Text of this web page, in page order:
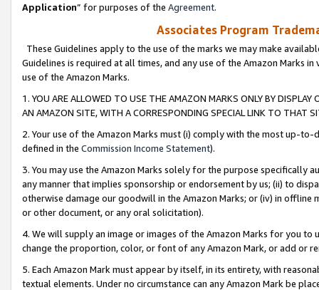
Application” for purposes of the Agreement.
Associates Program
These Guidelines apply to the use of the marks we may make
Guidelines is required at all times, and any use of the Amazon Marks
use of the Amazon Marks.
1. YOU ARE ALLOWED TO USE THE AMAZON MARKS ONLY BY
AN AMAZON SITE, WITH A CORRESPONDING SPECIAL LINK TO THAT
2. Your use of the Amazon Marks must (i) comply with the most up-
defined in the Commission Income Statement).
3. You may use the Amazon Marks solely for the purpose specifically
any manner that implies sponsorship or endorsement by us; (ii) to
otherwise damage our goodwill in the Amazon Marks; or (iv) in offline
or other document, or any oral solicitation).
4. We will supply an image or images of the Amazon Marks for you to
change the proportion, color, or font of any Amazon Mark, or add or
5. Each Amazon Mark must appear by itself, in its entirety, with
textual elements. Under no circumstance can any Amazon Mark be